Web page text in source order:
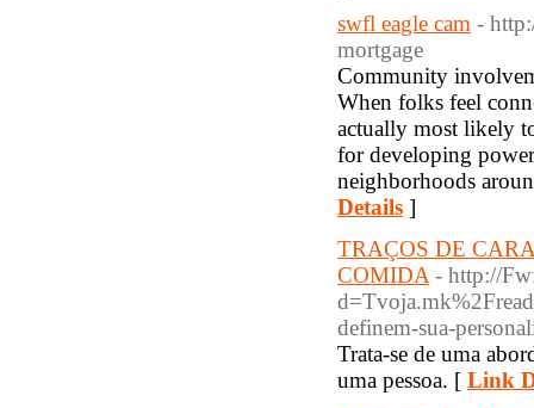
swfl eagle cam -
mortgage
Community
When folks feel
actually most likely
for developing
neighborhoods
Details ]
TRAÇOS DE
COMIDA - http://
definem-sua-
Trata-se de uma
uma pessoa. [ Link